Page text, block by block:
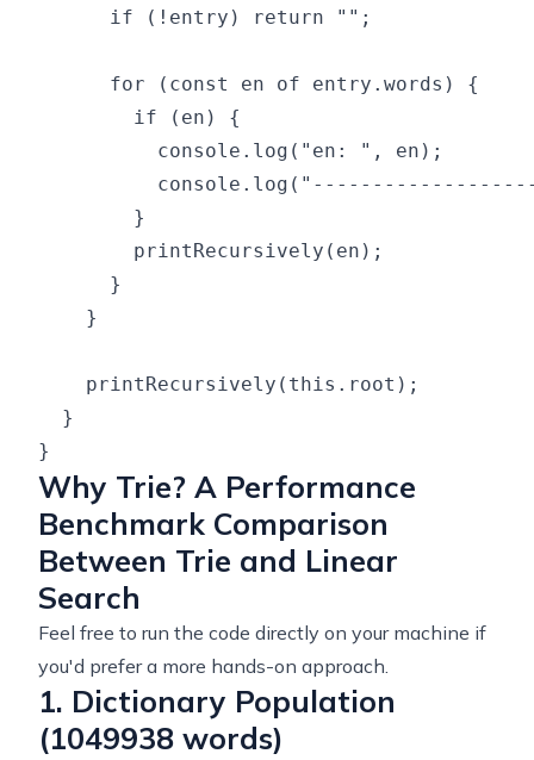
      if (!entry) return "";
      for (const en of entry.words) {
        if (en) {
          console.log("en: ", en);
        }
        printRecursively(en);
      }
    }
    printRecursively(this.root);
  }
Why Trie? A Performance
Benchmark Comparison
Between Trie and Linear
Search
Feel free to run the code directly on your machine if
you'd prefer a more hands-on approach.
1. Dictionary Population
(1049938 words)